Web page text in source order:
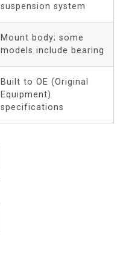
suspension system
Mount body; some
models include bearing
Built to OE (Original
Equipment)
specifications